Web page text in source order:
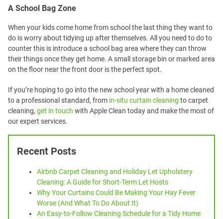
A School Bag Zone
When your kids come home from school the last thing they want to
do is worry about tidying up after themselves. All you need to do to
counter this is introduce a school bag area where they can throw
their things once they get home. A small storage bin or marked area
on the floor near the front door is the perfect spot.
If you’re hoping to go into the new school year with a home cleaned
to a professional standard, from in-situ curtain cleaning to carpet
cleaning, get in touch with Apple Clean today and make the most of
our expert services.
Recent Posts
Airbnb Carpet Cleaning and Holiday Let Upholstery
Cleaning: A Guide for Short-Term Let Hosts
Why Your Curtains Could Be Making Your Hay Fever
Worse (And What To Do About It)
An Easy-to-Follow Cleaning Schedule for a Tidy Home